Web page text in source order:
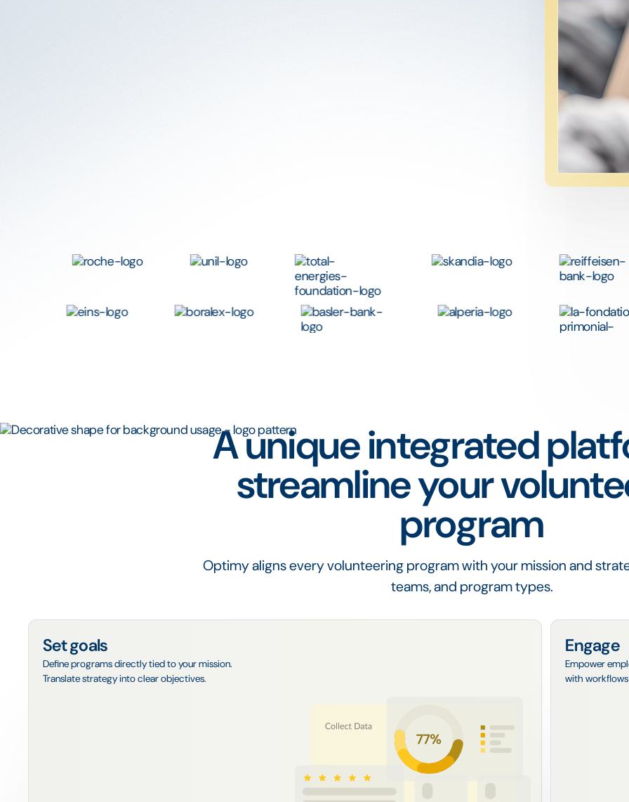
A unique integrated
streamline your
program
Optimy aligns every volunteering program with your mission and
teams, and program types.
Set goals
Define programs directly tied to your mission.
Translate strategy into clear objectives.
Engage
Empower
with